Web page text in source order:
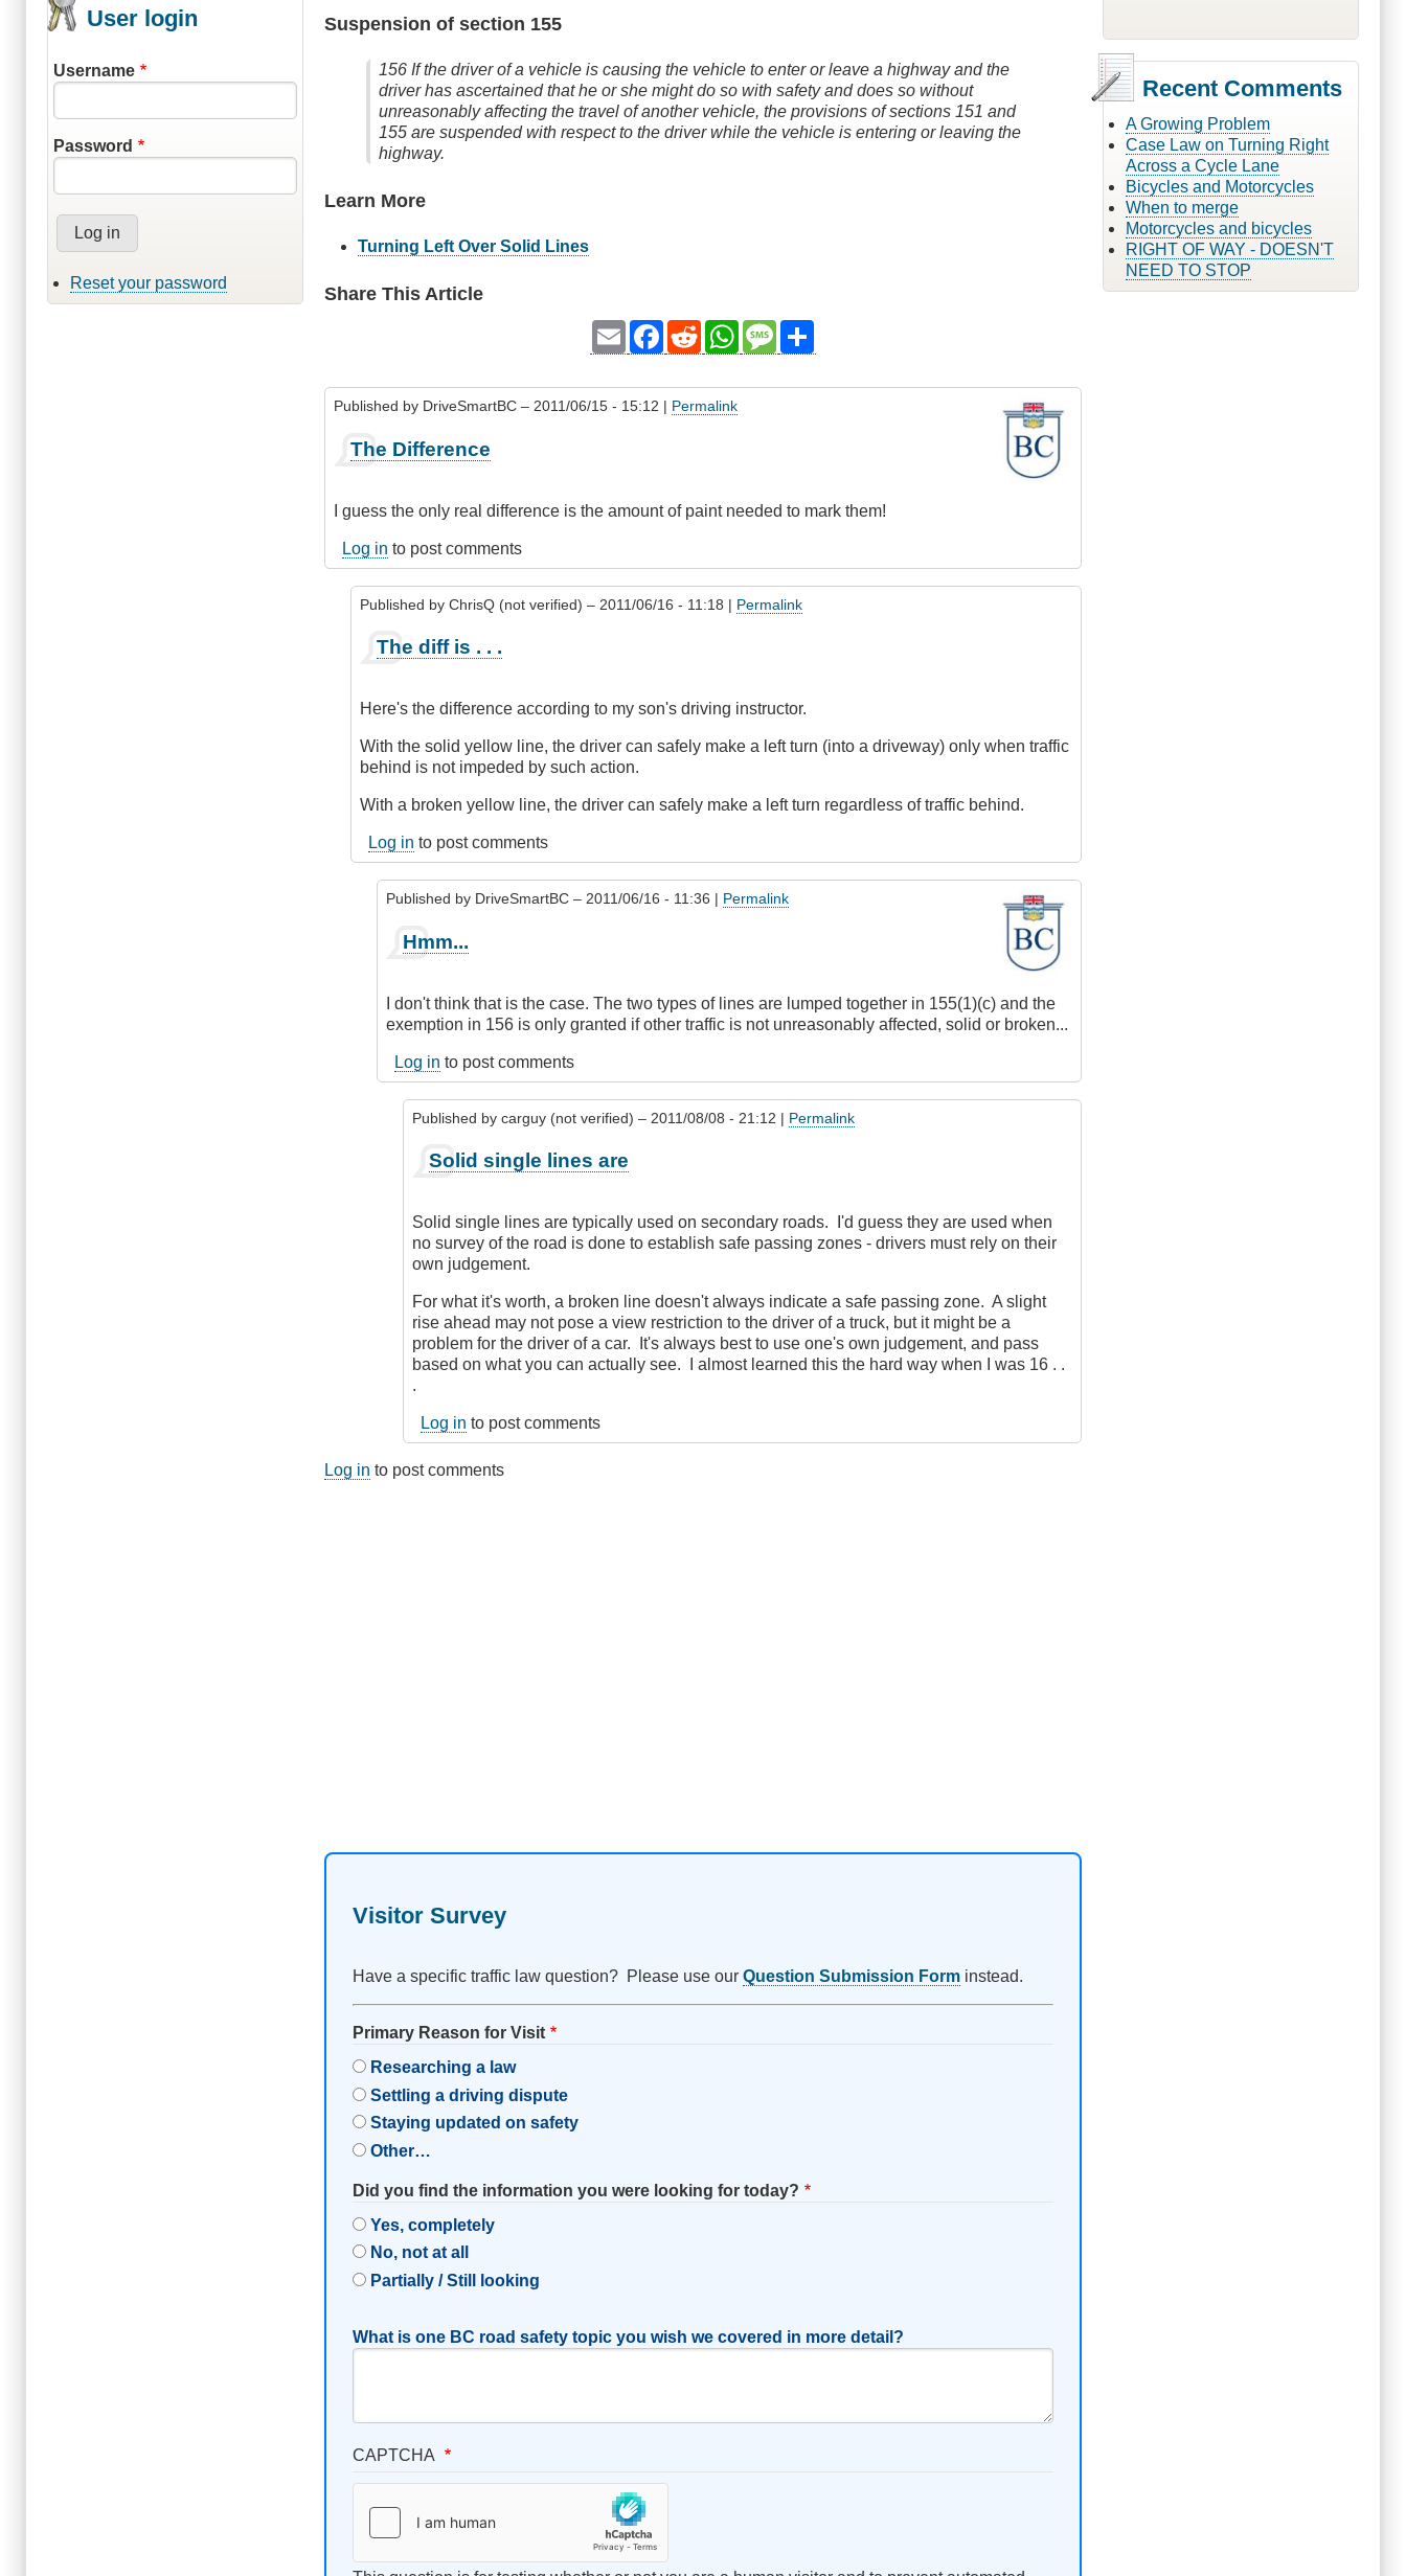
User login
Username
Password
Reset your password
Suspension of section 155
156 If the driver of a vehicle is causing the vehicle to enter or leave a highway and the
driver has ascertained that he or she might do so with safety and does so without
unreasonably affecting the travel of another vehicle, the provisions of sections 151 and
155 are suspended with respect to the driver while the vehicle is entering or leaving the
highway.
Learn More
Turning Left Over Solid Lines
Share This Article
Email Facebook
RedditWhatsAppMessage
Published by DriveSmartBC – 2011/06/15 - 15:12 | Permalink
The Difference
I guess the only real difference is the amount of paint needed to mark them!
Log in to post comments
Published byChrisQ (not verified) – 2011/06/16 - 11:18 | Permalink
reply
The
by
DriveSmartBC
The diff is . . .
Here's the difference according to my son's driving instructor.
With the solid yellow line, the driver can safely make a left turn (into a driveway) only when traffic
behind is not impeded by such action.
With a broken yellow line, the driver can safely make a left turn regardless of traffic behind.
Log in to post comments
Published by DriveSmartBC – 2011/06/16 - 11:36 | Permalink
reply
The
diff
.
Hmm...
I don't think that is the case. The two types of lines are lumped together in 155(1)(c) and the
exemption in 156 is only granted if other traffic is not unreasonably affected, solid or broken...
Log in to post comments
Published bycarguy (not verified) – 2011/08/08 - 21:12 | Permalink
reply
Hmm...
by
DriveSmartBC
Solid single lines are
Solid single lines are typically used on secondary roads. I'd guess they are used when
no survey of the road is done to establish safe passing zones - drivers must rely on their
own judgement.
For what it's worth, a broken line doesn't always indicate a safe passing zone. A slight
rise ahead may not pose a view restriction to the driver of a truck, but it might be a
problem for the driver of a car. It's always best to use one's own judgement, and pass
based on what you can actually see. I almost learned this the hard way when I was 16 . .
.
Log in to post comments
Log in to post comments
Visitor Survey
Have a specific traffic law question? Please use ourQuestion Submission Form instead.
Primary Reason for Visit
Researching a law
Settling a driving dispute
Staying updated on safety
Other…
Did you find the information you were looking for today?
Yes, completely
No, not at all
Partially / Still looking
What is one BC road safety topic you wish we covered in more detail?
CAPTCHA
Recent Comments
A Growing Problem
Case Law on Turning Right
Across a Cycle Lane
Bicycles and Motorcycles
When to merge
Motorcycles and bicycles
RIGHT OF WAY - DOESN'T
NEED TO STOP